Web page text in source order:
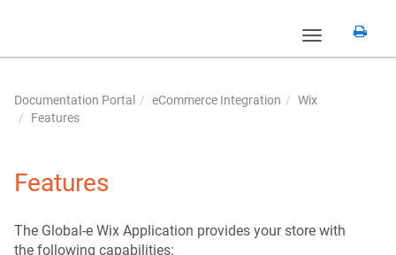
Toggle
Documentation Portal eCommerce Integration
Wix
Features
Features
The Global-e Wix Application provides your store with
the following capabilities: